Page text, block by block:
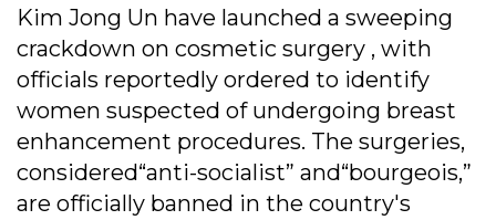
Kim Jong Un have launched a sweeping
crackdown on cosmetic surgery , with
officials reportedly ordered to identify
women suspected of undergoing breast
enhancement procedures. The surgeries,
considered“anti-socialist” and“bourgeois,”
are officially banned in the country's